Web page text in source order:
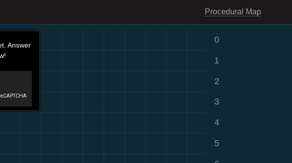
Procedural Map
Answer